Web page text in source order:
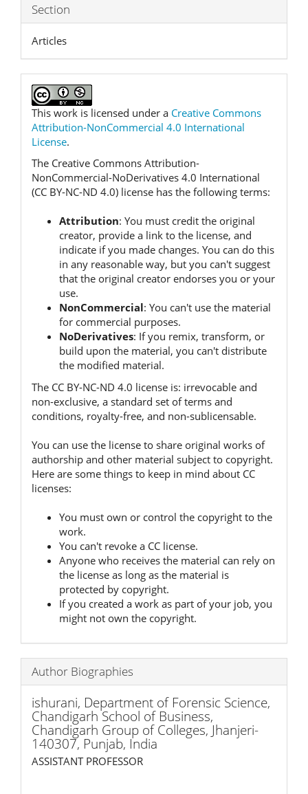
Section
Articles
This work is licensed under a Creative Commons
Attribution-NonCommercial 4.0 International
License.
The Creative Commons Attribution-
NonCommercial-NoDerivatives 4.0 International
(CC BY-NC-ND 4.0) license has the following terms:
Attribution: You must credit the original
creator, provide a link to the license, and
indicate if you made changes. You can do this
in any reasonable way, but you can't suggest
that the original creator endorses you or your
use.
NonCommercial: You can't use the material
for commercial purposes.
NoDerivatives: If you remix, transform, or
build upon the material, you can't distribute
the modified material.
The CC BY-NC-ND 4.0 license is: irrevocable and
non-exclusive, a standard set of terms and
conditions, royalty-free, and non-sublicensable.
You can use the license to share original works of
authorship and other material subject to copyright.
Here are some things to keep in mind about CC
licenses:
You must own or control the copyright to the
work.
You can't revoke a CC license.
Anyone who receives the material can rely on
the license as long as the material is
protected by copyright.
If you created a work as part of your job, you
might not own the copyright.
Author Biographies
ishurani, Department of Forensic Science,
Chandigarh School of Business,
Chandigarh Group of Colleges, Jhanjeri-
140307, Punjab, India
ASSISTANT PROFESSOR